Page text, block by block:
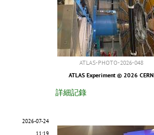
ATLAS-PHOTO-2026-048
ATLAS Experiment © 2026 CERN
詳細記錄
2026-07-24